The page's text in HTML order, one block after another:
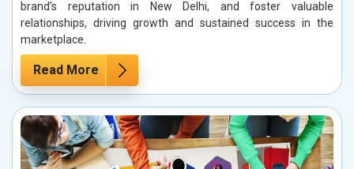
brand’s reputation in New Delhi, and foster valuable
relationships, driving growth and sustained success in the
marketplace.
Read More